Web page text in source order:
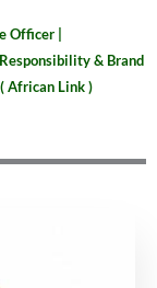
Officer |
& Brand
African Link )